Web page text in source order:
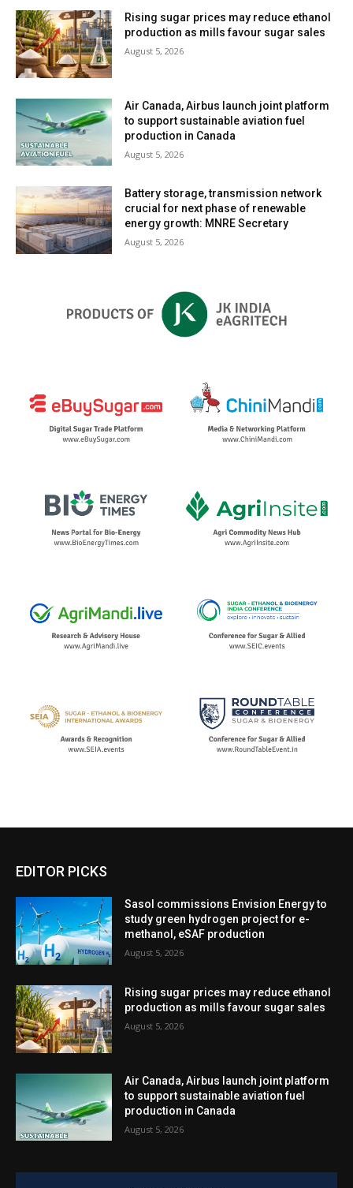
Rising sugar prices may reduce ethanol
production as mills favour sugar sales
August 5, 2026
Air Canada, Airbus launch joint platform
to support sustainable aviation fuel
production in Canada
August 5, 2026
Battery storage, transmission network
crucial for next phase of renewable
energy growth: MNRE Secretary
August 5, 2026
EDITOR PICKS
Sasol commissions Envision Energy to
study green hydrogen project for e-
methanol, eSAF production
August 5, 2026
Rising sugar prices may reduce ethanol
production as mills favour sugar sales
August 5, 2026
Air Canada, Airbus launch joint platform
to support sustainable aviation fuel
production in Canada
August 5, 2026